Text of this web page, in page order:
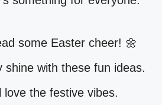
some Easter cheer! 🌼
shine with these fun ideas.
love the festive vibes.